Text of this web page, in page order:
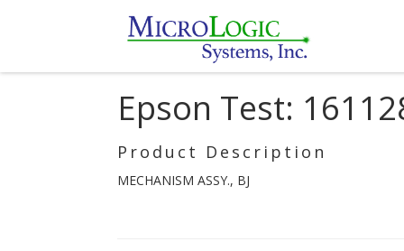
Epson Test:
Product Description
MECHANISM ASSY., BJ